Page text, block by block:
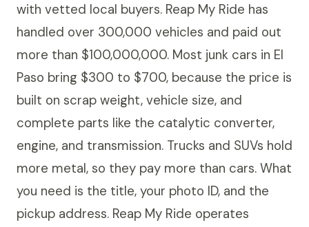
with vetted local buyers. Reap My Ride has
handled over 300,000 vehicles and paid out
more than $100,000,000. Most junk cars in El
Paso bring $300 to $700, because the price is
built on scrap weight, vehicle size, and
complete parts like the catalytic converter,
engine, and transmission. Trucks and SUVs hold
more metal, so they pay more than cars. What
you need is the title, your photo ID, and the
pickup address. Reap My Ride operates